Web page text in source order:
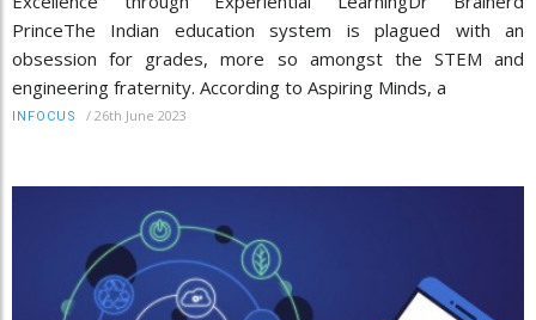
PrinceThe Indian education system is plagued with an
obsession for grades, more so amongst the STEM and
engineering fraternity. According to Aspiring Minds, a
INFOCUS / 26th June 2023